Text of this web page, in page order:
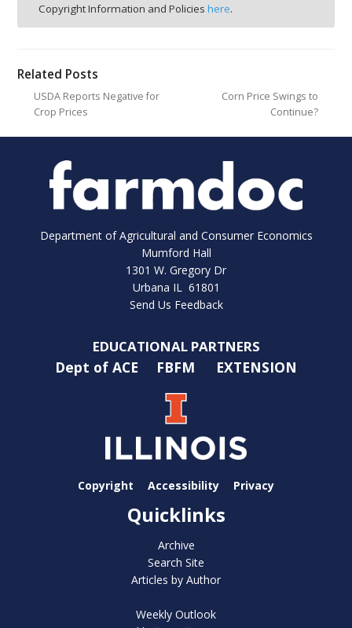
Copyright Information and Policies here.
Related Posts
USDA Reports Negative for
Crop Prices
Corn Price Swings to
Continue?
Department of Agricultural and Consumer Economics
Mumford Hall
1301 W. Gregory Dr
Urbana IL 61801
Send Us Feedback
EDUCATIONAL PARTNERS
Dept of ACE FBFM EXTENSION
Copyright Accessibility Privacy
Quicklinks
Archive
Search Site
Articles by Author
Weekly Outlook